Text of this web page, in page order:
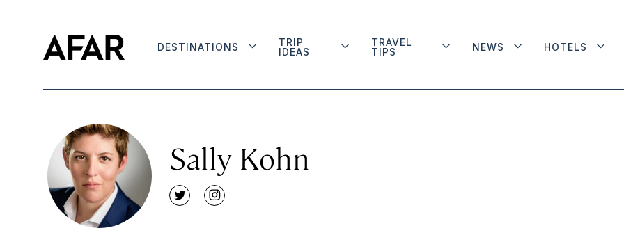
DESTINATIONS
TRIP
IDEAS
TRAVEL
TIPS
NEWS HOTELS
Sally Kohn
twitterinstagram